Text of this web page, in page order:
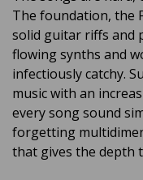
The foundation, the
solid guitar riffs and
flowing synths and
infectiously catchy.
music with an
every song sound
forgetting
that gives the depth